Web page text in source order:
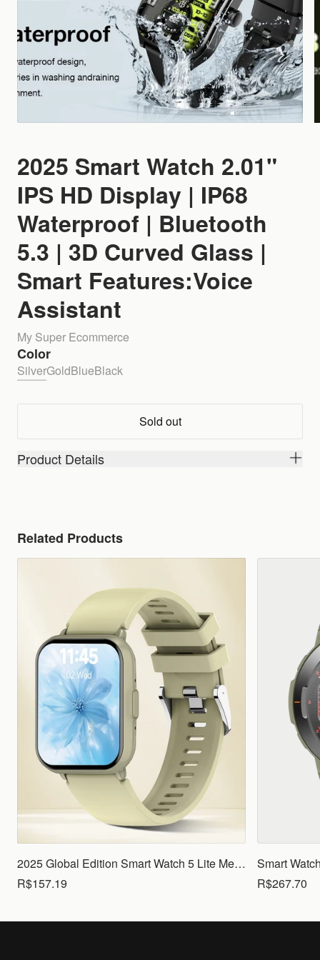
2025 Smart Watch 2.01"
IPS HD Display | IP68
Waterproof | Bluetooth
5.3 | 3D Curved Glass |
Smart Features:Voice
Assistant
My Super Ecommerce
Color
SilverGoldBlueBlack
Sold out
Product Details
Related Products
2025 Global Edition Smart Watch 5 Lite Men Women1.83 HD Display 100+ Sports Mode Health Monitoring Bluetooth Call Waterproof
R$157.19
R$267.70